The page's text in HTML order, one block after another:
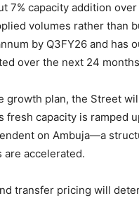
7% capacity addition
volumes rather than
by Q3FY26 and has
over the next 24
growth plan, the Street
fresh capacity is ramped
on Ambuja—a
accelerated.
transfer pricing will